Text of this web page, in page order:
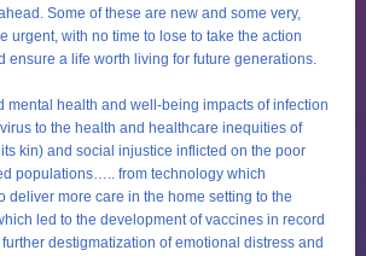
Some of these are new and some very,
urgent, with no time to lose to take the action
ensure a life worth living for future generations.
mental health and well-being impacts of infection
to the health and healthcare inequities of
kin) and social injustice inflicted on the poor
populations….. from technology which
deliver more care in the home setting to the
led to the development of vaccines in record
destigmatization of emotional distress and